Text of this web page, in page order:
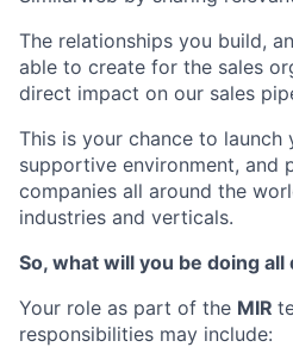
The relationships you build,
able to create for the sales
direct impact on our sales
This is your chance to launch
supportive environment, and
companies all around the
industries and verticals.
So, what will you be doing all
Your role as part of the MIR
responsibilities may include: